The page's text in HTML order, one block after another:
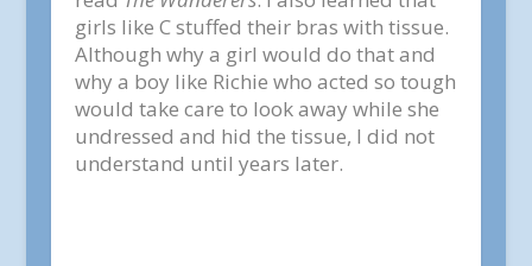
girls like C stuffed their bras with tissue.
Although why a girl would do that and
why a boy like Richie who acted so tough
would take care to look away while she
undressed and hid the tissue, I did not
understand until years later.